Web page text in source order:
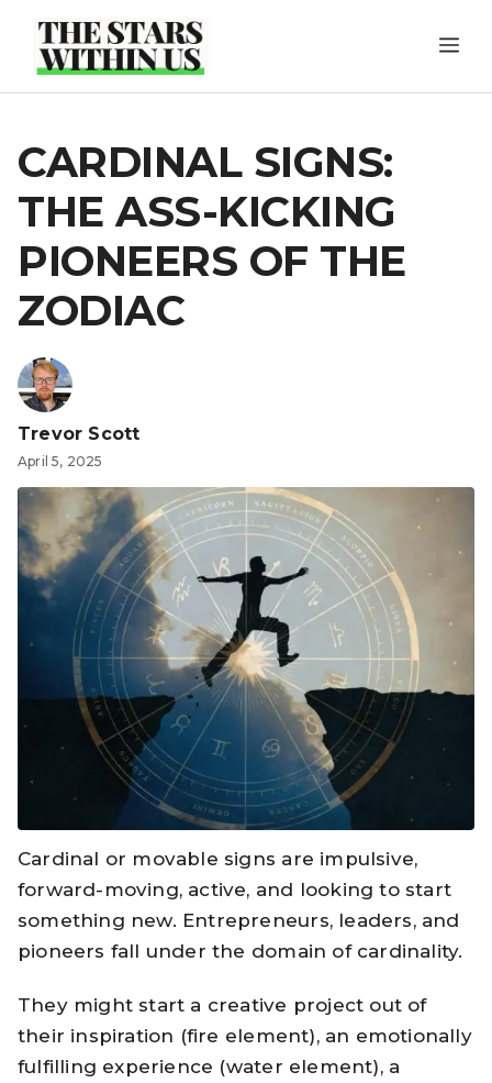
content
CARDINAL SIGNS:
THE ASS-KICKING
PIONEERS OF THE
ZODIAC
Trevor Scott
April 5, 2025
Cardinal or movable signs are impulsive,
forward-moving, active, and looking to start
something new. Entrepreneurs, leaders, and
pioneers fall under the domain of cardinality.
They might start a creative project out of
their inspiration (fire element), an emotionally
fulfilling experience (water element), a